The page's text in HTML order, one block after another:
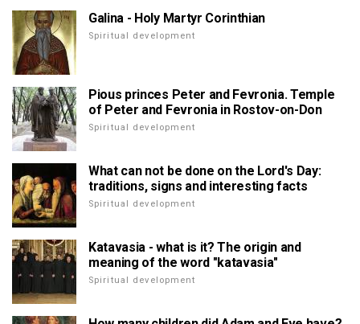
Galina - Holy Martyr Corinthian
Spiritual development
Pious princes Peter and Fevronia. Temple
of Peter and Fevronia in Rostov-on-Don
Spiritual development
What can not be done on the Lord's Day:
traditions, signs and interesting facts
Spiritual development
Katavasia - what is it? The origin and
meaning of the word "katavasia"
Spiritual development